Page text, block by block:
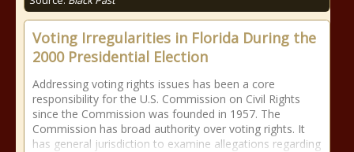
Voting Irregularities in Florida During the
2000 Presidential Election
Addressing voting rights issues has been a core
responsibility for the U.S. Commission on Civil Rights
since the Commission was founded in 1957. The
Commission has broad authority over voting rights. It
has general jurisdiction to examine allegations regarding